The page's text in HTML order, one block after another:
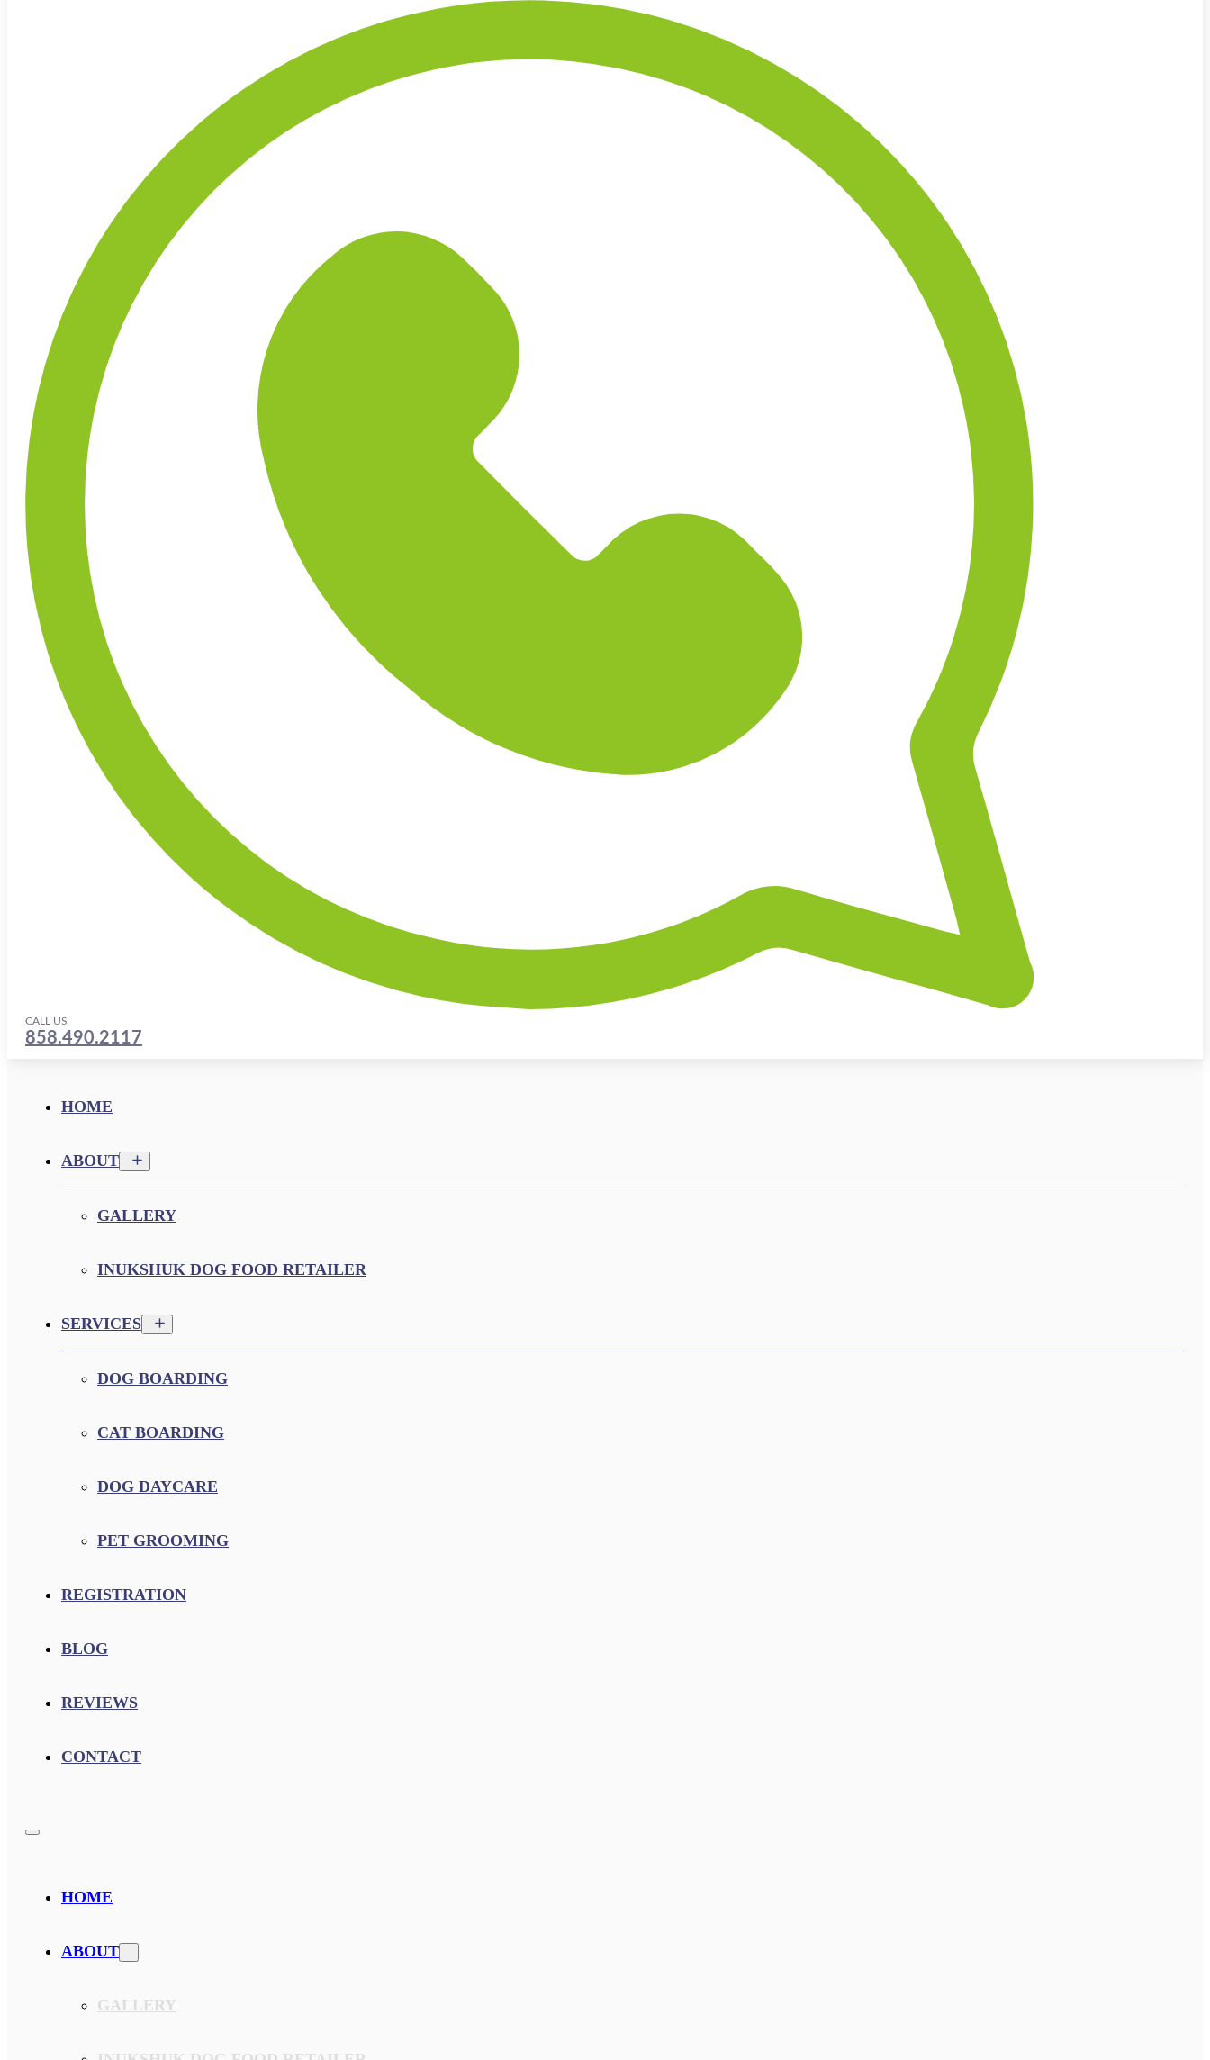
CALL US
858.490.2117
HOME
ABOUT
GALLERY
INUKSHUK DOG FOOD RETAILER
SERVICES
DOG BOARDING
CAT BOARDING
DOG DAYCARE
PET GROOMING
REGISTRATION
BLOG
REVIEWS
CONTACT
HOME
ABOUT
GALLERY